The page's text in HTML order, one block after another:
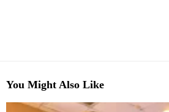
You Might Also Like